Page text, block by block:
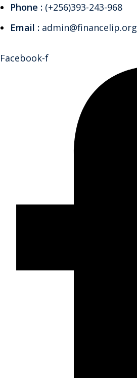
Phone : (+256)393-243-968
Email : admin@financelip.org
Facebook-f